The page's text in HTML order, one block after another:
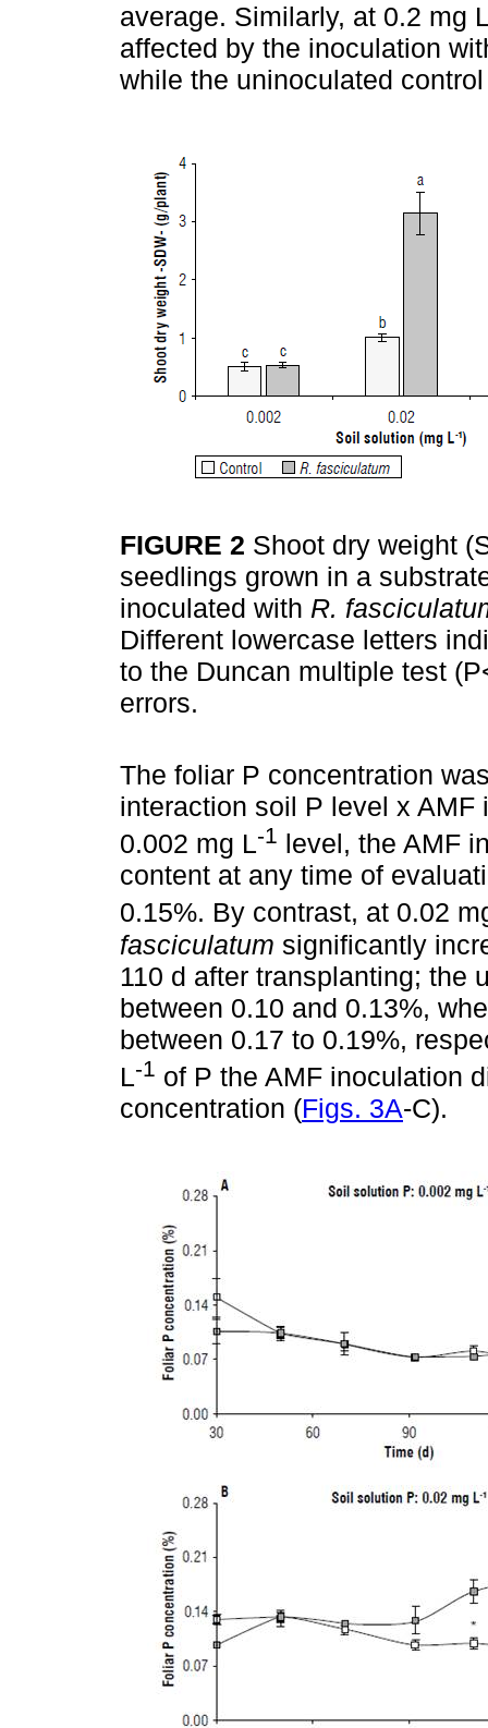
average. Similarly, at 0.2 mg
affected by the inoculation
while the uninoculated
FIGURE 2 Shoot dry weight
seedlings grown in a
inoculated with R.
Different lowercase letters
to the Duncan multiple test
errors.
The foliar P concentration
interaction soil P level x
0.002 mg L-1 level, the AMF
content at any time of
0.15%. By contrast, at 0.02
fasciculatum significantly
110 d after transplanting; the
between 0.10 and 0.13%,
between 0.17 to 0.19%,
L-1 of P the AMF inoculation
concentration (Figs. 3A-C).